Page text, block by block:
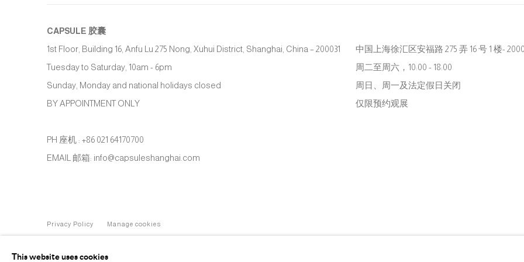
CAPSULE 胶囊
1st Floor, Building 16, Anfu Lu 275 Nong, Xuhui District, Shanghai, China – 200031
Tuesday to Saturday, 10am - 6pm
Sunday, Monday and national holidays closed
BY APPOINTMENT ONLY
PH 座机 : +86 021 64170700
EMAIL 邮箱: info@capsuleshanghai.com
中国上海徐汇区安福路 275 弄 16 号 1 楼-
周二至周六，10:00 - 18:00
周日、周一及法定假日关闭
仅限预约观展
Privacy Policy Manage cookies
This website uses cookies